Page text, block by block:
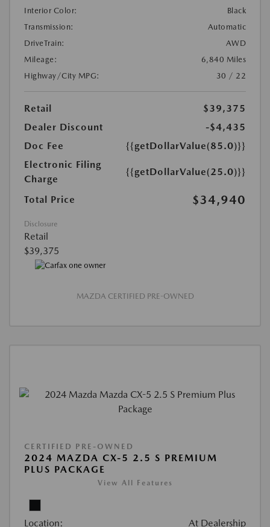
Interior Color:
Black
Transmission:
Automatic
DriveTrain:
AWD
Mileage:
6,840 Miles
Highway/City MPG:
30 / 22
Retail
$39,375
Dealer Discount
-$4,435
Doc Fee
{{getDollarValue(85.0)}}
Electronic Filing
Charge
{{getDollarValue(25.0)}}
Total Price $34,940
Disclosure
Retail
$39,375
MAZDA CERTIFIED PRE-OWNED
CERTIFIED PRE-OWNED
2024 MAZDA CX-5 2.5 S PREMIUM
PLUS PACKAGE
View All Features
Location: At Dealership